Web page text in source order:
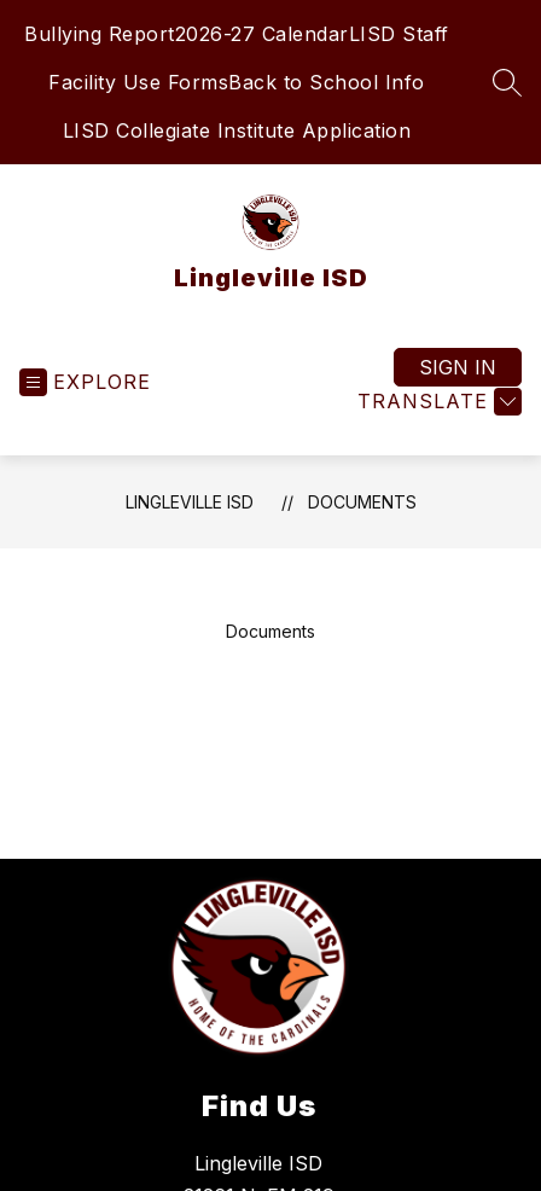
Bullying Report2026-27 CalendarLISD Staff
Facility Use FormsBack to School Info
LISD Collegiate Institute Application
Lingleville ISD
EXPLORE
TRANSLATE
SIGN IN
LINGLEVILLE ISD DOCUMENTS
Documents
Find Us
Lingleville ISD